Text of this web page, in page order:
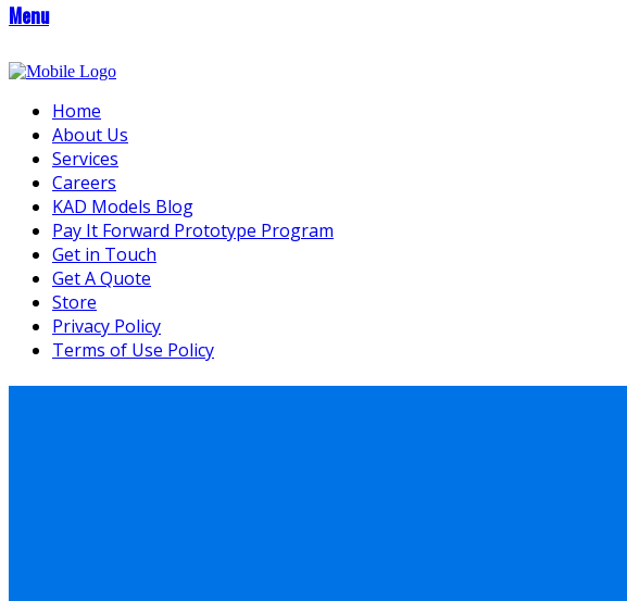
Menu
Home
About Us
Services
Careers
KAD Models Blog
Pay It Forward Prototype Program
Get in Touch
Get A Quote
Store
Privacy Policy
Terms of Use Policy